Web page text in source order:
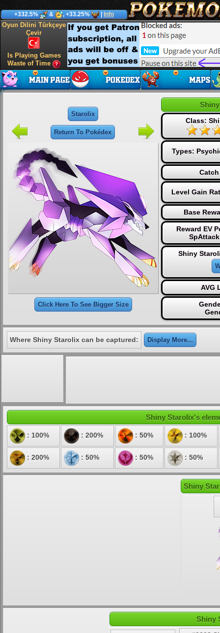
+332.5% & , +33.25% Info
Oyun Dilini Türkçeye
Çevir
Is Playing Games
Waste of Time
Starolix
Return To Pokédex
Click Here To See Bigger Size
Class:
Types:
Level Gain
Base
Reward EV
Shiny
AVG
Where Shiny Starolix can be captured: Display More...
Shiny Starolix's
: 100% : 200% : 50% : 100%
: 200% : 50% : 50% : 50%
Shiny
Shiny